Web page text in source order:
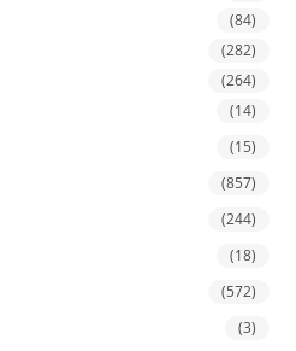
(84)
(282)
(264)
(14)
(15)
(857)
(244)
(18)
(572)
(3)